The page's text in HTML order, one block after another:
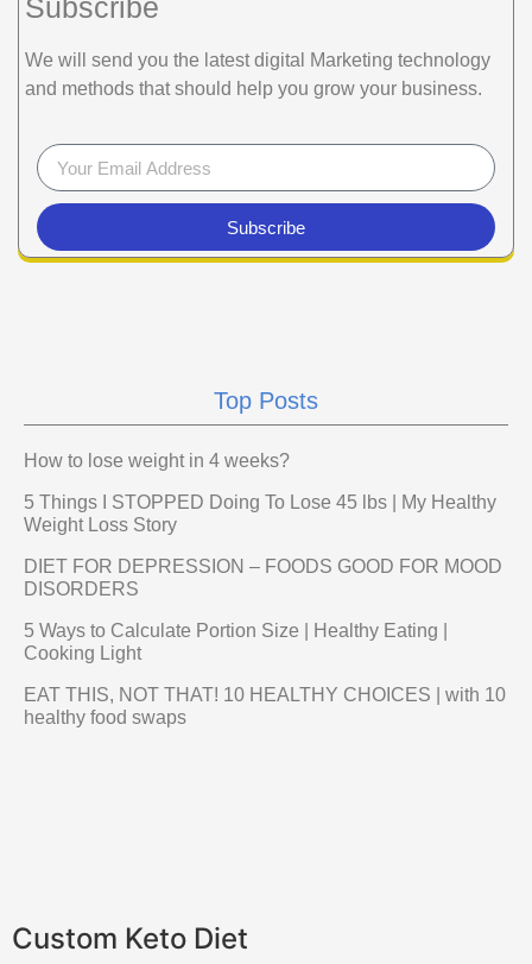
Subscribe
We will send you the latest digital Marketing technology
and methods that should help you grow your business.
Subscribe
Top Posts
How to lose weight in 4 weeks?
5 Things I STOPPED Doing To Lose 45 lbs | My Healthy
Weight Loss Story
DIET FOR DEPRESSION – FOODS GOOD FOR MOOD
DISORDERS
5 Ways to Calculate Portion Size | Healthy Eating |
Cooking Light
EAT THIS, NOT THAT! 10 HEALTHY CHOICES | with 10
healthy food swaps
Custom Keto Diet